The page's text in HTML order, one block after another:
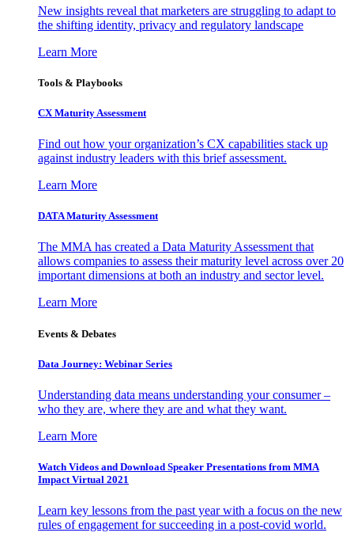
New insights reveal that marketers are struggling to adapt to
the shifting identity, privacy and regulatory landscape
Learn More
Tools & Playbooks
CX Maturity Assessment
Find out how your organization’s CX capabilities stack up
against industry leaders with this brief assessment.
Learn More
DATA Maturity Assessment
The MMA has created a Data Maturity Assessment that
allows companies to assess their maturity level across over 20
important dimensions at both an industry and sector level.
Learn More
Events & Debates
Data Journey: Webinar Series
Understanding data means understanding your consumer –
who they are, where they are and what they want.
Learn More
Watch Videos and Download Speaker Presentations from MMA
Impact Virtual 2021
Learn key lessons from the past year with a focus on the new
rules of engagement for succeeding in a post-covid world.